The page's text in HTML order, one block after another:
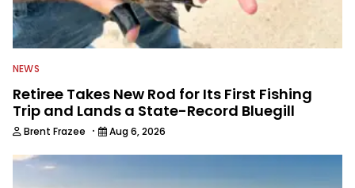
NEWS
Retiree Takes New Rod for Its First Fishing
Trip and Lands a State-Record Bluegill
Brent Frazee · Aug 6, 2026